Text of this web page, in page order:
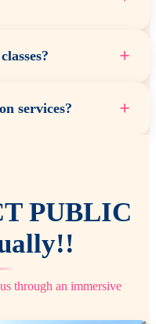
+
services? +
PUBLIC
through an immersive